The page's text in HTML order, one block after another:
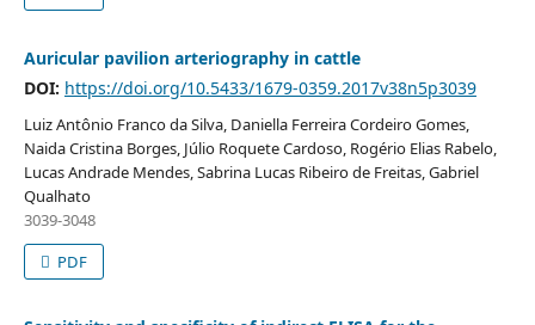
Auricular pavilion arteriography in cattle
DOI: https://doi.org/10.5433/1679-0359.2017v38n5p3039
Luiz Antônio Franco da Silva, Daniella Ferreira Cordeiro Gomes,
Naida Cristina Borges, Júlio Roquete Cardoso, Rogério Elias Rabelo,
Lucas Andrade Mendes, Sabrina Lucas Ribeiro de Freitas, Gabriel
Qualhato
3039-3048
PDF